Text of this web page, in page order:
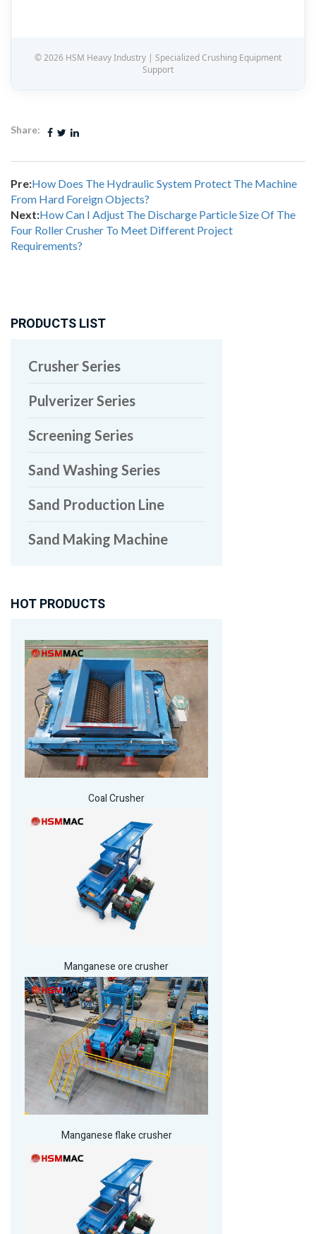
© 2026 HSM Heavy Industry | Specialized Crushing Equipment
Support
Share:
Pre:How Does The Hydraulic System Protect The Machine
From Hard Foreign Objects?
Next:How Can I Adjust The Discharge Particle Size Of The
Four Roller Crusher To Meet Different Project
Requirements?
PRODUCTS LIST
Crusher Series
Pulverizer Series
Screening Series
Sand Washing Series
Sand Production Line
Sand Making Machine
HOT PRODUCTS
Coal Crusher
Manganese ore crusher
Manganese flake crusher